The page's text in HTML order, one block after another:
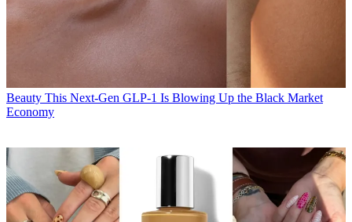
Beauty This Next-Gen GLP-1 Is Blowing Up the Black Market
Economy